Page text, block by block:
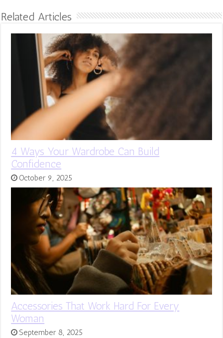
Related Articles
4 Ways Your Wardrobe Can Build
Confidence
October 9, 2025
Accessories That Work Hard For Every
Woman
September 8, 2025